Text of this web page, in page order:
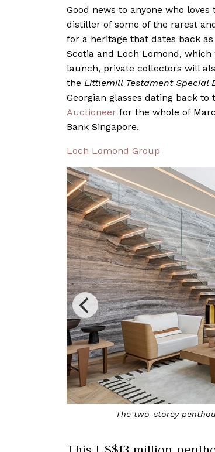
Good news to anyone who
distiller of some of the rarest
for a heritage that dates back
Scotia and Loch Lomond,
launch, private collectors will
the Littlemill Testament Special
Georgian glasses dating back
Auctioneer for the whole of
Bank Singapore.
Loch Lomond Group